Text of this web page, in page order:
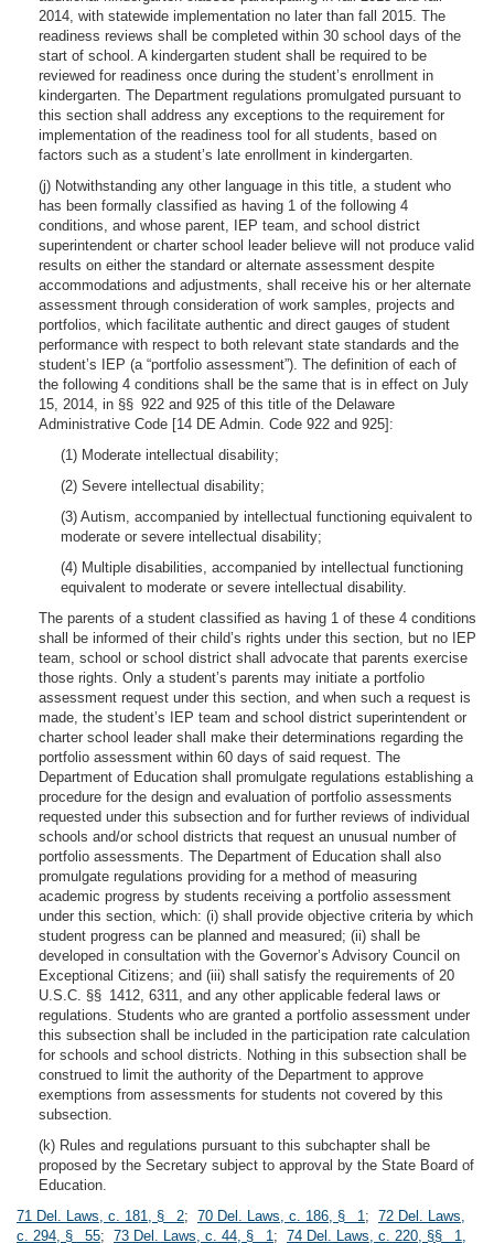
2014, with statewide implementation no later than fall 2015. The
readiness reviews shall be completed within 30 school days of the
start of school. A kindergarten student shall be required to be
reviewed for readiness once during the student’s enrollment in
kindergarten. The Department regulations promulgated pursuant to
this section shall address any exceptions to the requirement for
implementation of the readiness tool for all students, based on
factors such as a student’s late enrollment in kindergarten.
(j) Notwithstanding any other language in this title, a student who
has been formally classified as having 1 of the following 4
conditions, and whose parent, IEP team, and school district
superintendent or charter school leader believe will not produce valid
results on either the standard or alternate assessment despite
accommodations and adjustments, shall receive his or her alternate
assessment through consideration of work samples, projects and
portfolios, which facilitate authentic and direct gauges of student
performance with respect to both relevant state standards and the
student’s IEP (a “portfolio assessment”). The definition of each of
the following 4 conditions shall be the same that is in effect on July
15, 2014, in §§ 922 and 925 of this title of the Delaware
Administrative Code [14 DE Admin. Code 922 and 925]:
(1) Moderate intellectual disability;
(2) Severe intellectual disability;
(3) Autism, accompanied by intellectual functioning equivalent to
moderate or severe intellectual disability;
(4) Multiple disabilities, accompanied by intellectual functioning
equivalent to moderate or severe intellectual disability.
The parents of a student classified as having 1 of these 4 conditions
shall be informed of their child’s rights under this section, but no IEP
team, school or school district shall advocate that parents exercise
those rights. Only a student’s parents may initiate a portfolio
assessment request under this section, and when such a request is
made, the student’s IEP team and school district superintendent or
charter school leader shall make their determinations regarding the
portfolio assessment within 60 days of said request. The
Department of Education shall promulgate regulations establishing a
procedure for the design and evaluation of portfolio assessments
requested under this subsection and for further reviews of individual
schools and/or school districts that request an unusual number of
portfolio assessments. The Department of Education shall also
promulgate regulations providing for a method of measuring
academic progress by students receiving a portfolio assessment
under this section, which: (i) shall provide objective criteria by which
student progress can be planned and measured; (ii) shall be
developed in consultation with the Governor’s Advisory Council on
Exceptional Citizens; and (iii) shall satisfy the requirements of 20
U.S.C. §§ 1412, 6311, and any other applicable federal laws or
regulations. Students who are granted a portfolio assessment under
this subsection shall be included in the participation rate calculation
for schools and school districts. Nothing in this subsection shall be
construed to limit the authority of the Department to approve
exemptions from assessments for students not covered by this
subsection.
(k) Rules and regulations pursuant to this subchapter shall be
proposed by the Secretary subject to approval by the State Board of
Education.
71 Del. Laws, c. 181, § 2; 70 Del. Laws, c. 186, § 1; 72 Del. Laws,
c. 294, § 55; 73 Del. Laws, c. 44, § 1; 74 Del. Laws, c. 220, §§ 1,